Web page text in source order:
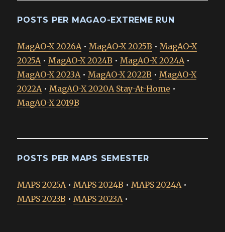
POSTS PER MAGAO-EXTREME RUN
MagAO-X 2026A•MagAO-X 2025B •MagAO-X
2025A•MagAO-X 2024B •MagAO-X 2024A•
MagAO-X 2023A•MagAO-X 2022B •MagAO-X
2022A•MagAO-X 2020A Stay-At-Home •
MagAO-X 2019B
POSTS PER MAPS SEMESTER
MAPS 2025A•MAPS 2024B •MAPS 2024A•
MAPS 2023B •MAPS 2023A•